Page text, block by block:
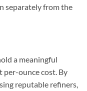
separately from the
a meaningful
per-ounce cost. By
reputable refiners,